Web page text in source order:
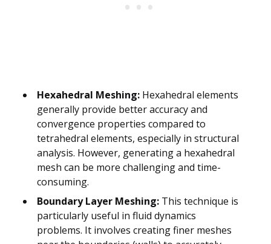
Hexahedral Meshing: Hexahedral elements
generally provide better accuracy and
convergence properties compared to
tetrahedral elements, especially in structural
analysis. However, generating a hexahedral
mesh can be more challenging and time-
consuming.
Boundary Layer Meshing: This technique is
particularly useful in fluid dynamics
problems. It involves creating finer meshes